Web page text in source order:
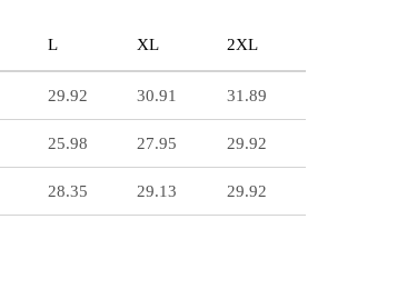
L XL 2XL
29.92 30.91 31.89
25.98 27.95 29.92
28.35 29.13 29.92